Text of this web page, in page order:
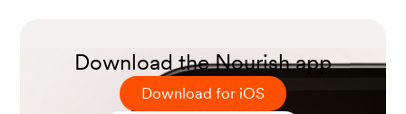
Download the Nourish app
Download for iOS